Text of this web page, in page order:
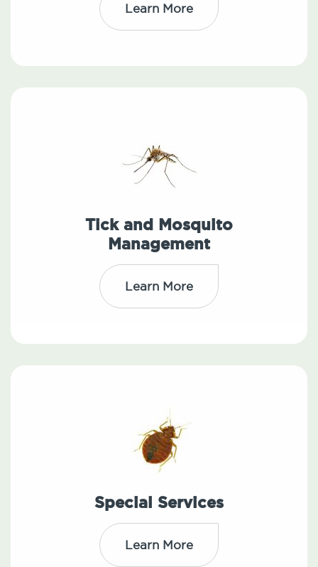
Learn More
Tick and Mosquito
Management
Learn More
Special Services
Learn More